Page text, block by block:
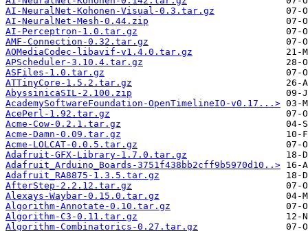
AI-NeuralNet-Kohonen-Visual-0.3.tar.gz
AI-NeuralNet-Mesh-0.44.zip
AI-Perceptron-1.0.tar.gz
AMF-Connection-0.32.tar.gz
AOMediaCodec-libavif-v1.4.0.tar.gz
APScheduler-3.10.4.tar.gz
ASFiles-1.0.tar.gz
ATTinyCore-1.5.2.tar.gz
AbyssinicaSIL-2.100.zip
AcademySoftwareFoundation-OpenTimelineIO-v0.17...>
AcePerl-1.92.tar.gz
Acme-Cow-0.2.1.tar.gz
Acme-Damn-0.09.tar.gz
Acme-LOLCAT-0.0.5.tar.gz
Adafruit-GFX-Library-1.7.0.tar.gz
Adafruit_Arduino_Boards-3751f438bb2cff9b5970d10..>
Adafruit_RA8875-1.3.5.tar.gz
AfterStep-2.2.12.tar.gz
Alexays-Waybar-0.15.0.tar.gz
Algorithm-Annotate-0.10.tar.gz
Algorithm-C3-0.11.tar.gz
Algorithm-Combinatorics-0.27.tar.gz